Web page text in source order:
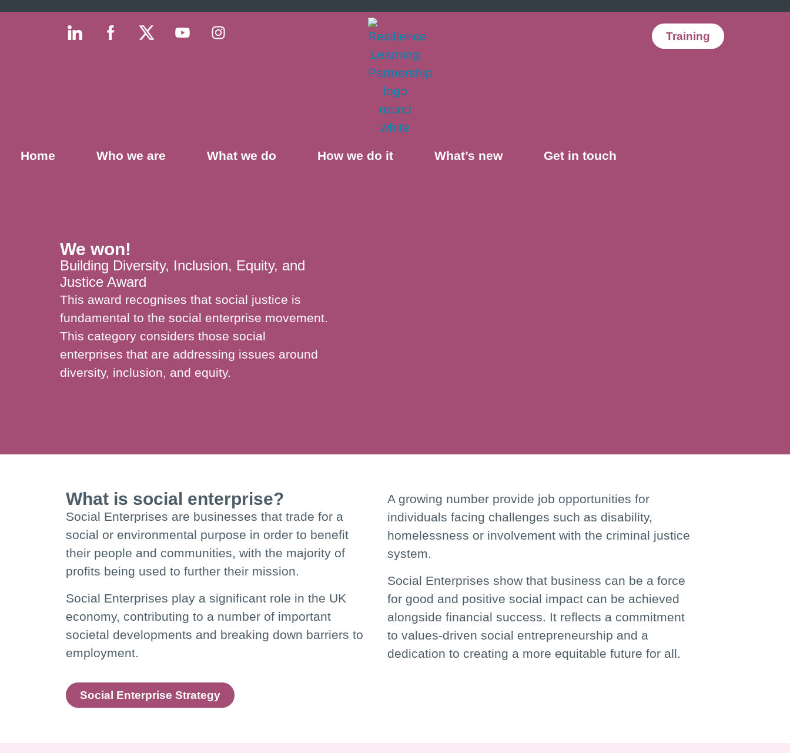
Training
Home Who we are What we do How we do it What’s new Get in touch
We won!
Building Diversity, Inclusion, Equity, and
Justice Award
This award recognises that social justice is
fundamental to the social enterprise movement.
This category considers those social
enterprises that are addressing issues around
diversity, inclusion, and equity.
What is social enterprise?
Social Enterprises are businesses that trade for a
social or environmental purpose in order to benefit
their people and communities, with the majority of
profits being used to further their mission.
Social Enterprises play a significant role in the UK
economy, contributing to a number of important
societal developments and breaking down barriers to
employment.
A growing number provide job opportunities for
individuals facing challenges such as disability,
homelessness or involvement with the criminal justice
system.
Social Enterprises show that business can be a force
for good and positive social impact can be achieved
alongside financial success. It reflects a commitment
to values-driven social entrepreneurship and a
dedication to creating a more equitable future for all.
Social Enterprise Strategy